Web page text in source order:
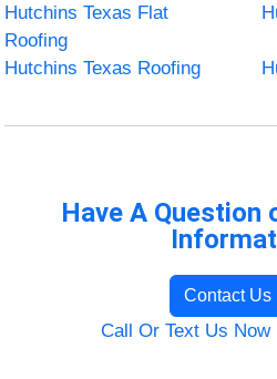
Hutchins Texas Flat
Roofing
Hutchins Texas Roofing
Have A Question
Contact Us
Call Or Text Us Now